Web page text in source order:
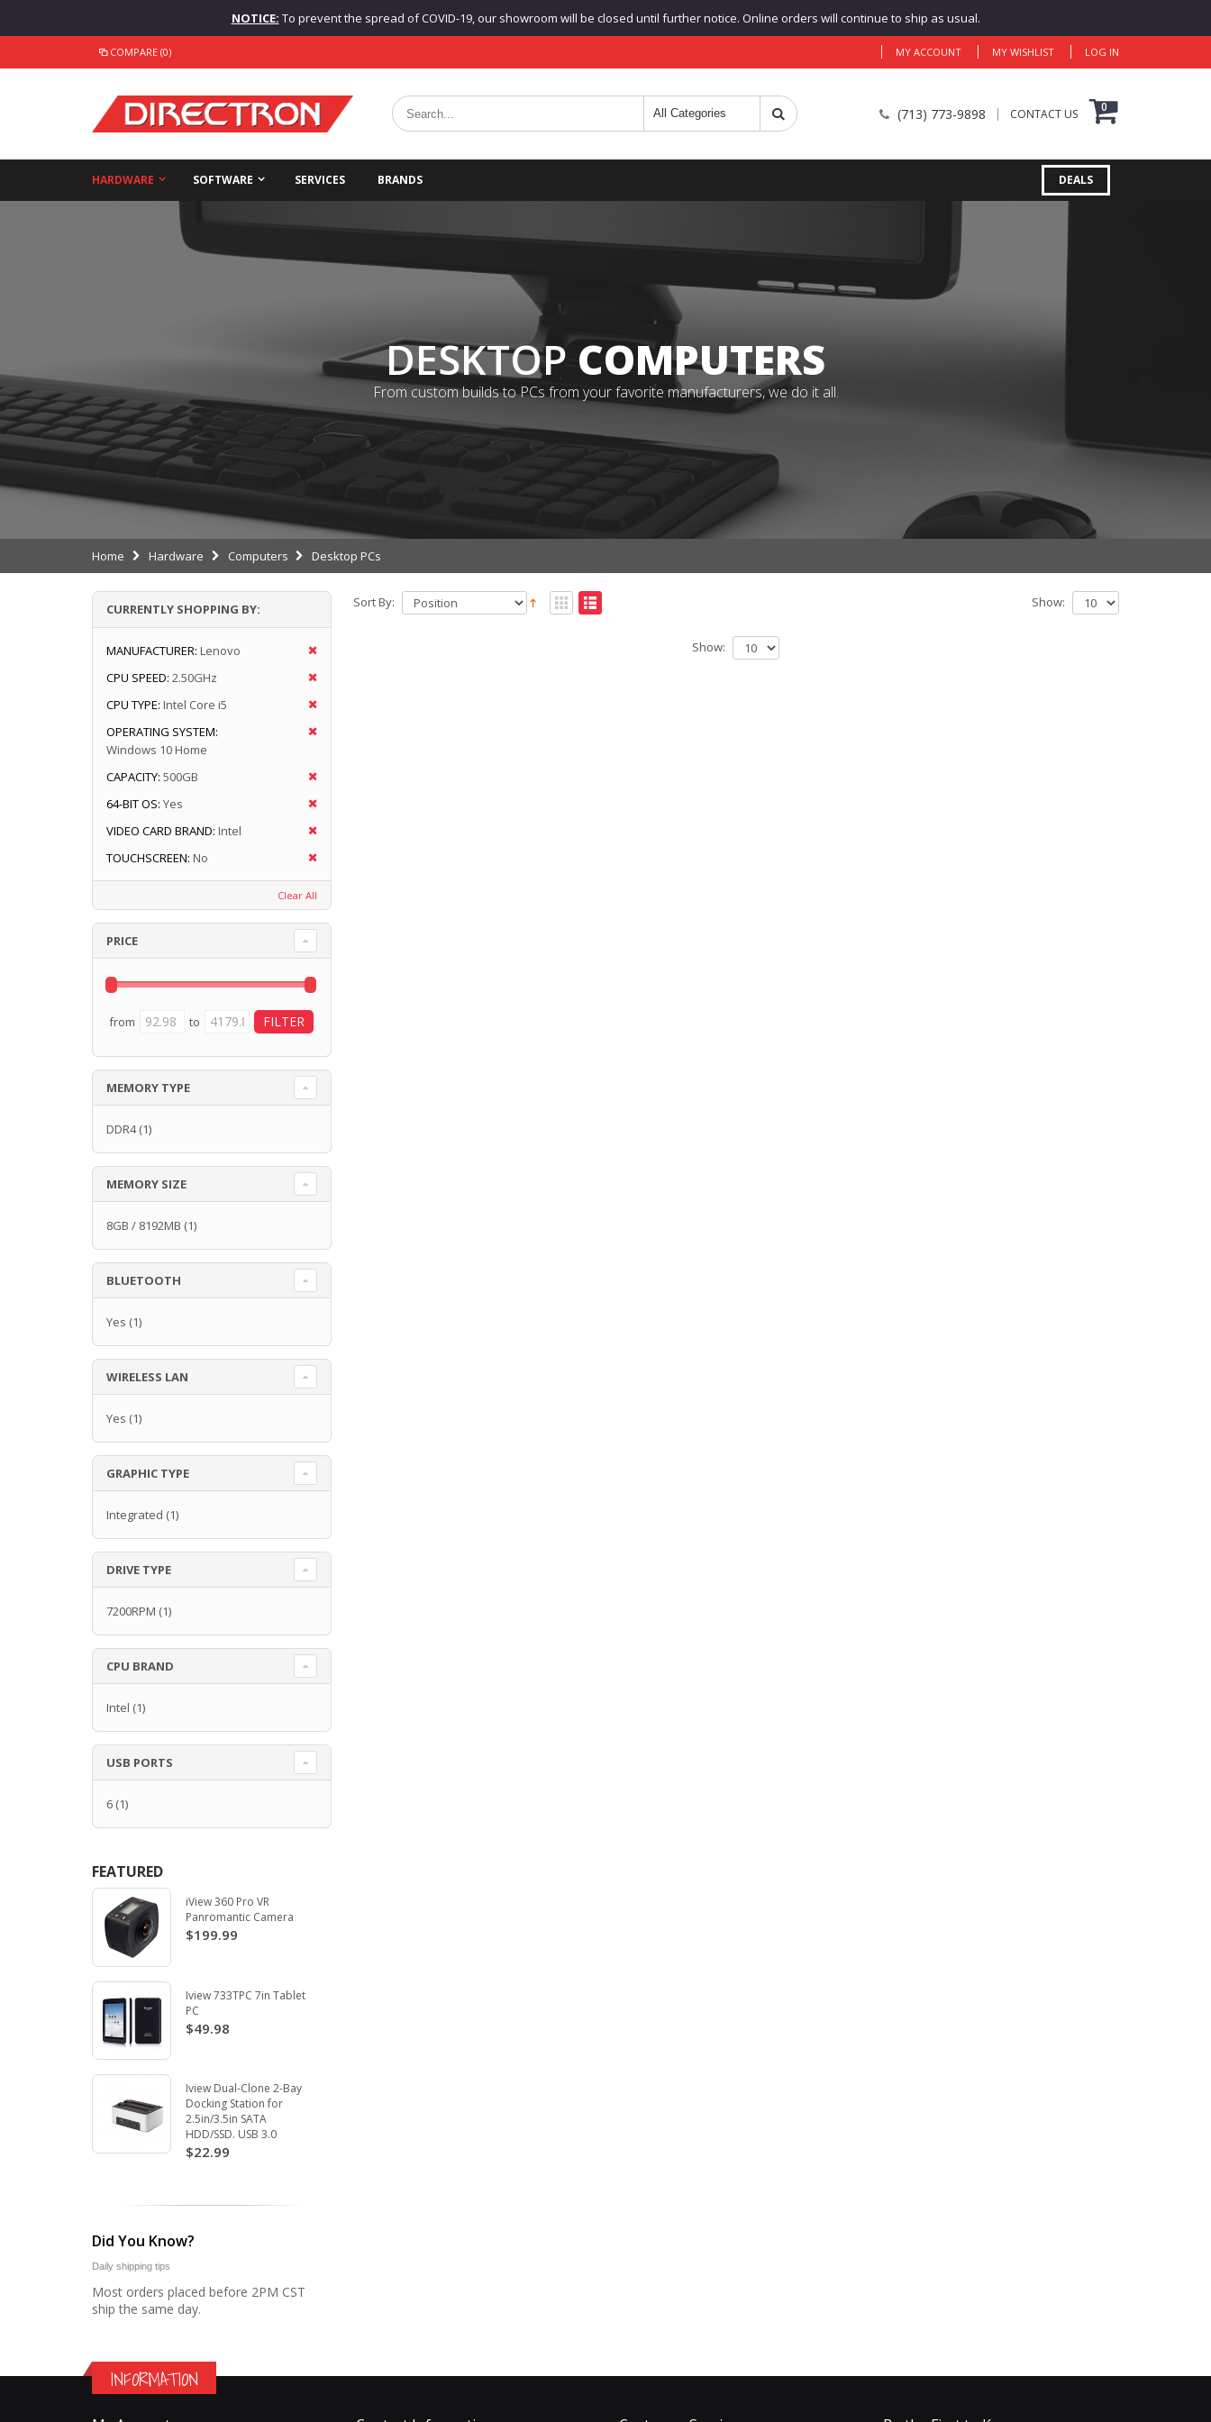
NOTICE: To prevent the spread of COVID-19, our showroom will be closed until further notice. Online orders will continue to ship as usual.
COMPARE (0) MY ACCOUNT MY WISHLIST LOG IN
(713) 773-9898 CONTACT US 0
HARDWARE SOFTWARE SERVICES BRANDS DEALS
DESKTOPCOMPUTERS
From custom builds to PCs from your favorite manufacturers, we do it all.
Home Hardware Computers Desktop PCs
Sort By: Show:
Show:
CURRENTLY SHOPPING BY:
MANUFACTURER: Lenovo
CPU SPEED: 2.50GHz
CPU TYPE: Intel Core i5
OPERATING SYSTEM:
Windows 10 Home
CAPACITY: 500GB
64-BIT OS: Yes
VIDEO CARD BRAND: Intel
TOUCHSCREEN: No
Clear All
PRICE
from to
MEMORY TYPE
DDR4(1)
MEMORY SIZE
8GB / 8192MB (1)
BLUETOOTH
Yes (1)
WIRELESS LAN
Yes (1)
GRAPHIC TYPE
Integrated (1)
DRIVE TYPE
7200RPM (1)
CPU BRAND
Intel (1)
USB PORTS
6 (1)
FEATURED
iView 360 Pro VR
Panromantic Camera
$199.99
Iview 733TPC 7in Tablet
PC
$49.98
Iview Dual-Clone 2-Bay
Docking Station for
2.5in/3.5in SATA
HDD/SSD. USB 3.0
$22.99
Did You Know?
Daily shipping tips
Most orders placed before 2PM CST
ship the same day.
INFORMATION